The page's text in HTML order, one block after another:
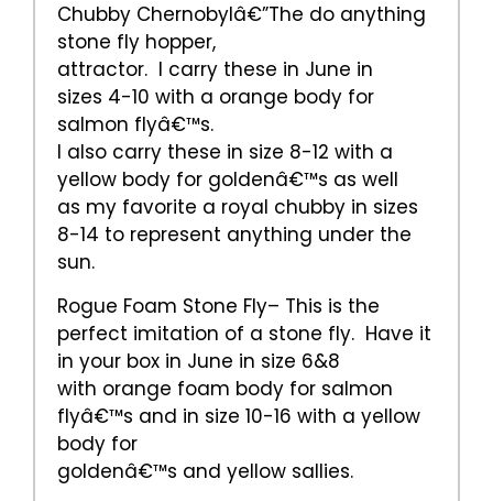
Chubby Chernobylâ€”The do anything
stone fly hopper,
attractor. I carry these in June in
sizes 4-10 with a orange body for
salmon flyâ€™s.
I also carry these in size 8-12 with a
yellow body for goldenâ€™s as well
as my favorite a royal chubby in sizes
8-14 to represent anything under the
sun.
Rogue Foam Stone Fly– This is the
perfect imitation of a stone fly. Have it
in your box in June in size 6&8
with orange foam body for salmon
flyâ€™s and in size 10-16 with a yellow
body for
goldenâ€™s and yellow sallies.